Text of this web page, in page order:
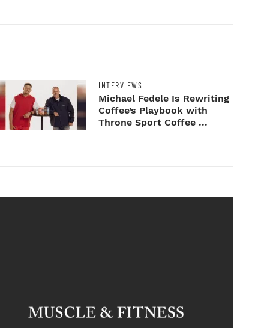
INTERVIEWS
Michael Fedele Is Rewriting
Coffee’s Playbook with
Throne Sport Coffee ...